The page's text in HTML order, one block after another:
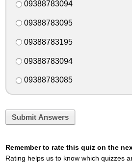
09388783094
09388783095
09388783195
09388783094
09388783085
Submit Answers
Remember to rate this quiz on the
Rating helps us to know which quizzes